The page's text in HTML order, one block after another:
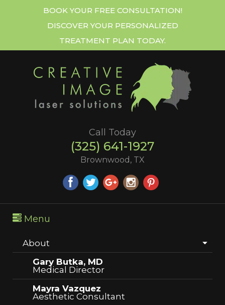
BOOK YOUR FREE CONSULTATION!
DISCOVER YOUR PERSONALIZED
TREATMENT PLAN TODAY.
Call Today
(325) 641-1927
Brownwood, TX
Menu
About
Gary Butka, MD
Medical Director
Mayra Vazquez
Aesthetic Consultant